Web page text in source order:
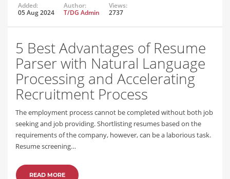
Added:
05 Aug 2024
Author:
T/DG Admin
Views:
2737
5 Best Advantages of Resume
Parser with Natural Language
Processing and Accelerating
Recruitment Process
The employment process cannot be completed without both job
seeking and job providing. Shortlisting resumes based on the
requirements of the company, however, can be a laborious task.
Resume screening…
READ MORE